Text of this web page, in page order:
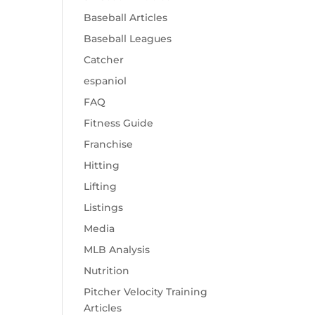
Baseball Articles
Baseball Leagues
Catcher
espaniol
FAQ
Fitness Guide
Franchise
Hitting
Lifting
Listings
Media
MLB Analysis
Nutrition
Pitcher Velocity Training
Articles